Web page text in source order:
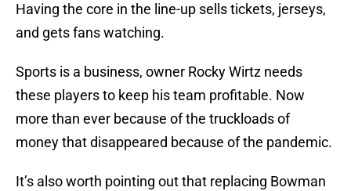
Having the core in the line-up sells tickets, jerseys,
and gets fans watching.
Sports is a business, owner Rocky Wirtz needs
these players to keep his team profitable. Now
more than ever because of the truckloads of
money that disappeared because of the pandemic.
It’s also worth pointing out that replacing Bowman